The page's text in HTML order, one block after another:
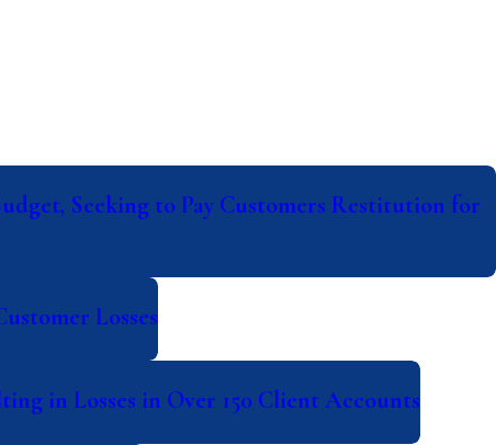
Seeking to Pay Customers Restitution for
Losses
in Losses in Over 150 Client Accounts